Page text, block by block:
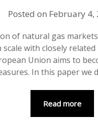
Posted on February 4,
of natural gas
with closely
Union aims to
In this paper we
Read more